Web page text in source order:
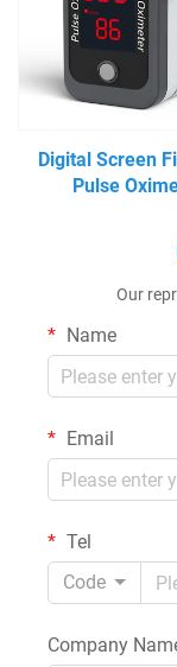
Digital Screen
Pulse
Our
Name
Email
Tel
Code
Company